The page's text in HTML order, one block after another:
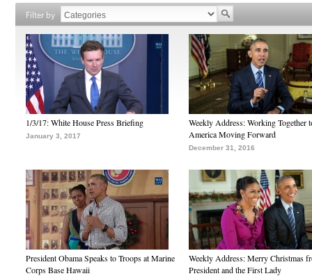
Filter by
1/3/17: White House Press Briefing
January 3, 2017
Weekly Address: Working Together
America Moving Forward
December 31, 2016
President Obama Speaks to Troops at Marine
Corps Base Hawaii
Weekly Address: Merry Christmas
President and the First Lady